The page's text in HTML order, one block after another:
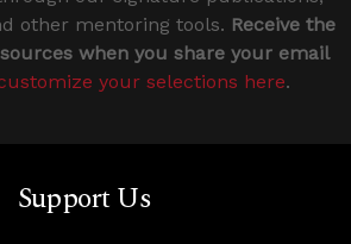
other mentoring tools. Receive the
when you share your email
your selections here.
Support Us